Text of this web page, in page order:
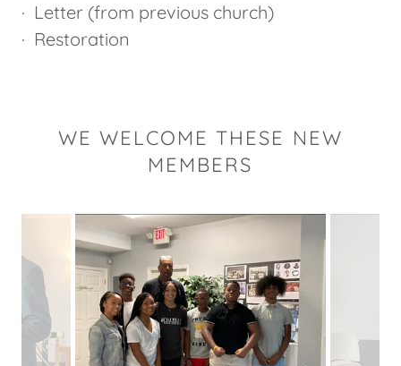
· Letter (from previous church)
· Restoration
WE WELCOME THESE NEW
MEMBERS